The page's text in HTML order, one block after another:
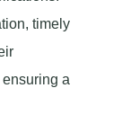
timely
a